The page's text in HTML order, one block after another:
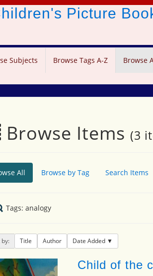
Picture
Subjects Browse Tags A-Z Browse
Browse Items (3
All Browse by Tag Search Items
Tags: analogy
Title Author Date Added
Child of the